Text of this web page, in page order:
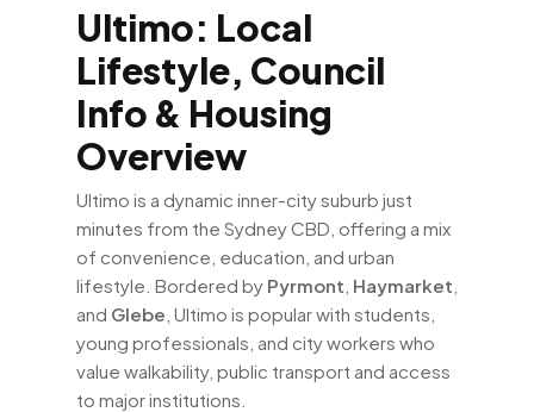
Ultimo: Local
Lifestyle, Council
Info & Housing
Overview
Ultimo is a dynamic inner-city suburb just
minutes from the Sydney CBD, offering a mix
of convenience, education, and urban
lifestyle. Bordered by Pyrmont Haymarket
and Glebe , Ultimo is popular with students,
young professionals, and city workers who
value walkability, public transport and access
to major institutions.